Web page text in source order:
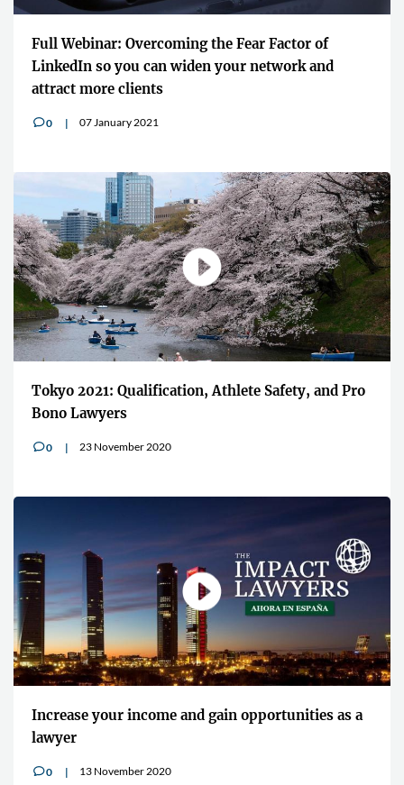
Full Webinar: Overcoming the Fear Factor of
LinkedIn so you can widen your network and
attract more clients
v0 07 January 2021
Tokyo 2021: Qualification, Athlete Safety, and Pro
Bono Lawyers
v0 23 November 2020
Increase your income and gain opportunities as a
lawyer
v0 13 November 2020